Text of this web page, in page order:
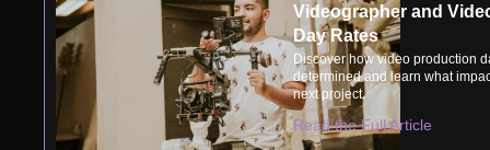
Videographer and
Day Rates
Discover how video production
determined and learn what
next project.
Read the Full Article